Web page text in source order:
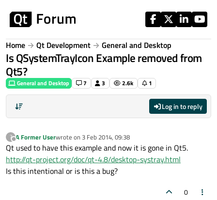
Home Qt Development General and Desktop
Is QSystemTrayIcon Example removed from
Qt5?
General and Desktop 7 3 2.6k 1
Log in to reply
?
Offline
A Former Userwrote on 3 Feb 2014, 09:38
last edited by
Qt used to have this example and now it is gone in Qt5.
http://qt-project.org/doc/qt-4.8/desktop-systray.html
Is this intentional or is this a bug?
0